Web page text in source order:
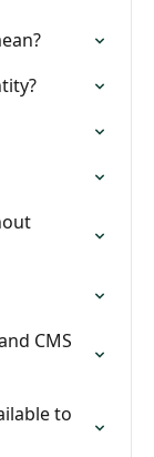
CMS
to